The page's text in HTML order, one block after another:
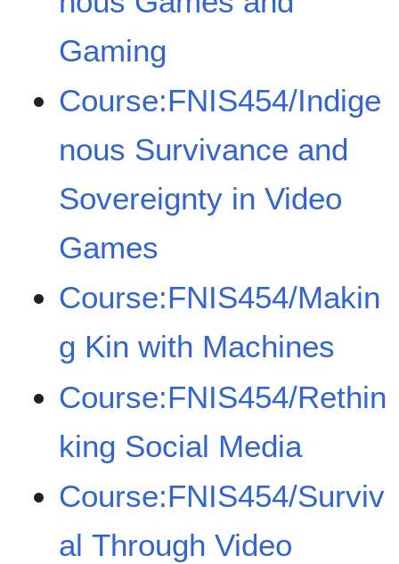
Gaming
Course:FNIS454/Indige
nous Survivance and
Sovereignty in Video
Games
Course:FNIS454/Makin
g Kin with Machines
Course:FNIS454/Rethin
king Social Media
Course:FNIS454/Surviv
al Through Video